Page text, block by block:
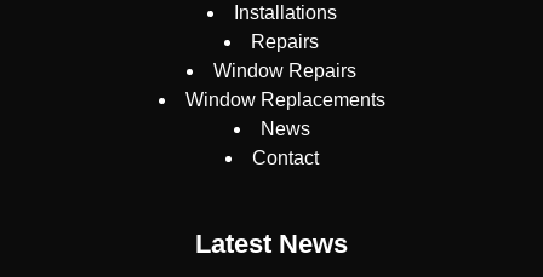
Installations
Repairs
Window Repairs
Window Replacements
News
Contact
Latest News